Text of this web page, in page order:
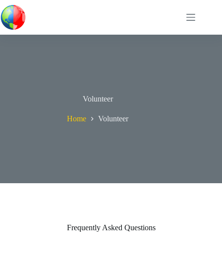
Skip
to
content
Volunteer
Home Volunteer
Frequently Asked Questions